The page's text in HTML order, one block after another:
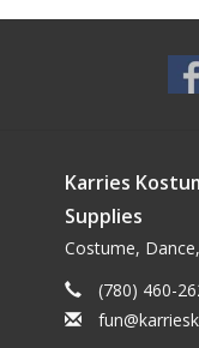
Karries
Supplies
Costume,
(780) 460-